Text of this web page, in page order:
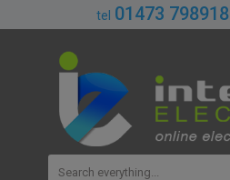
tel 01473 798918